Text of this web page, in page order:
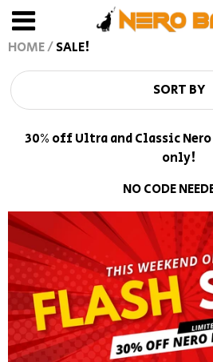
HOME/SALE!
SORT BY
30% off Ultra and Classic
only!
NO CODE
Frequently Asked Questions
About Us
Terms of Service
CAD
EUR
INR